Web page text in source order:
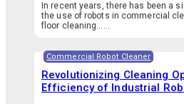
In recent years, there has been a
the use of robots in commercial
floor cleaning…...
Commercial Robot Cleaner
Revolutionizing Cleaning
Efficiency of Industrial